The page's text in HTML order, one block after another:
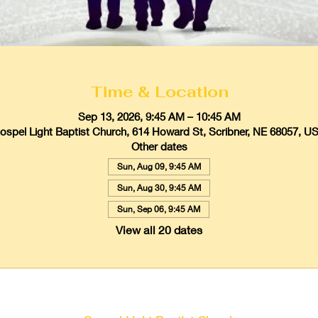
Time & Location
Sep 13, 2026, 9:45 AM – 10:45 AM
Light Baptist Church, 614 Howard St, Scribner, NE 68057,
Other dates
Sun, Aug 09, 9:45 AM
Sun, Aug 30, 9:45 AM
Sun, Sep 06, 9:45 AM
View all 20 dates